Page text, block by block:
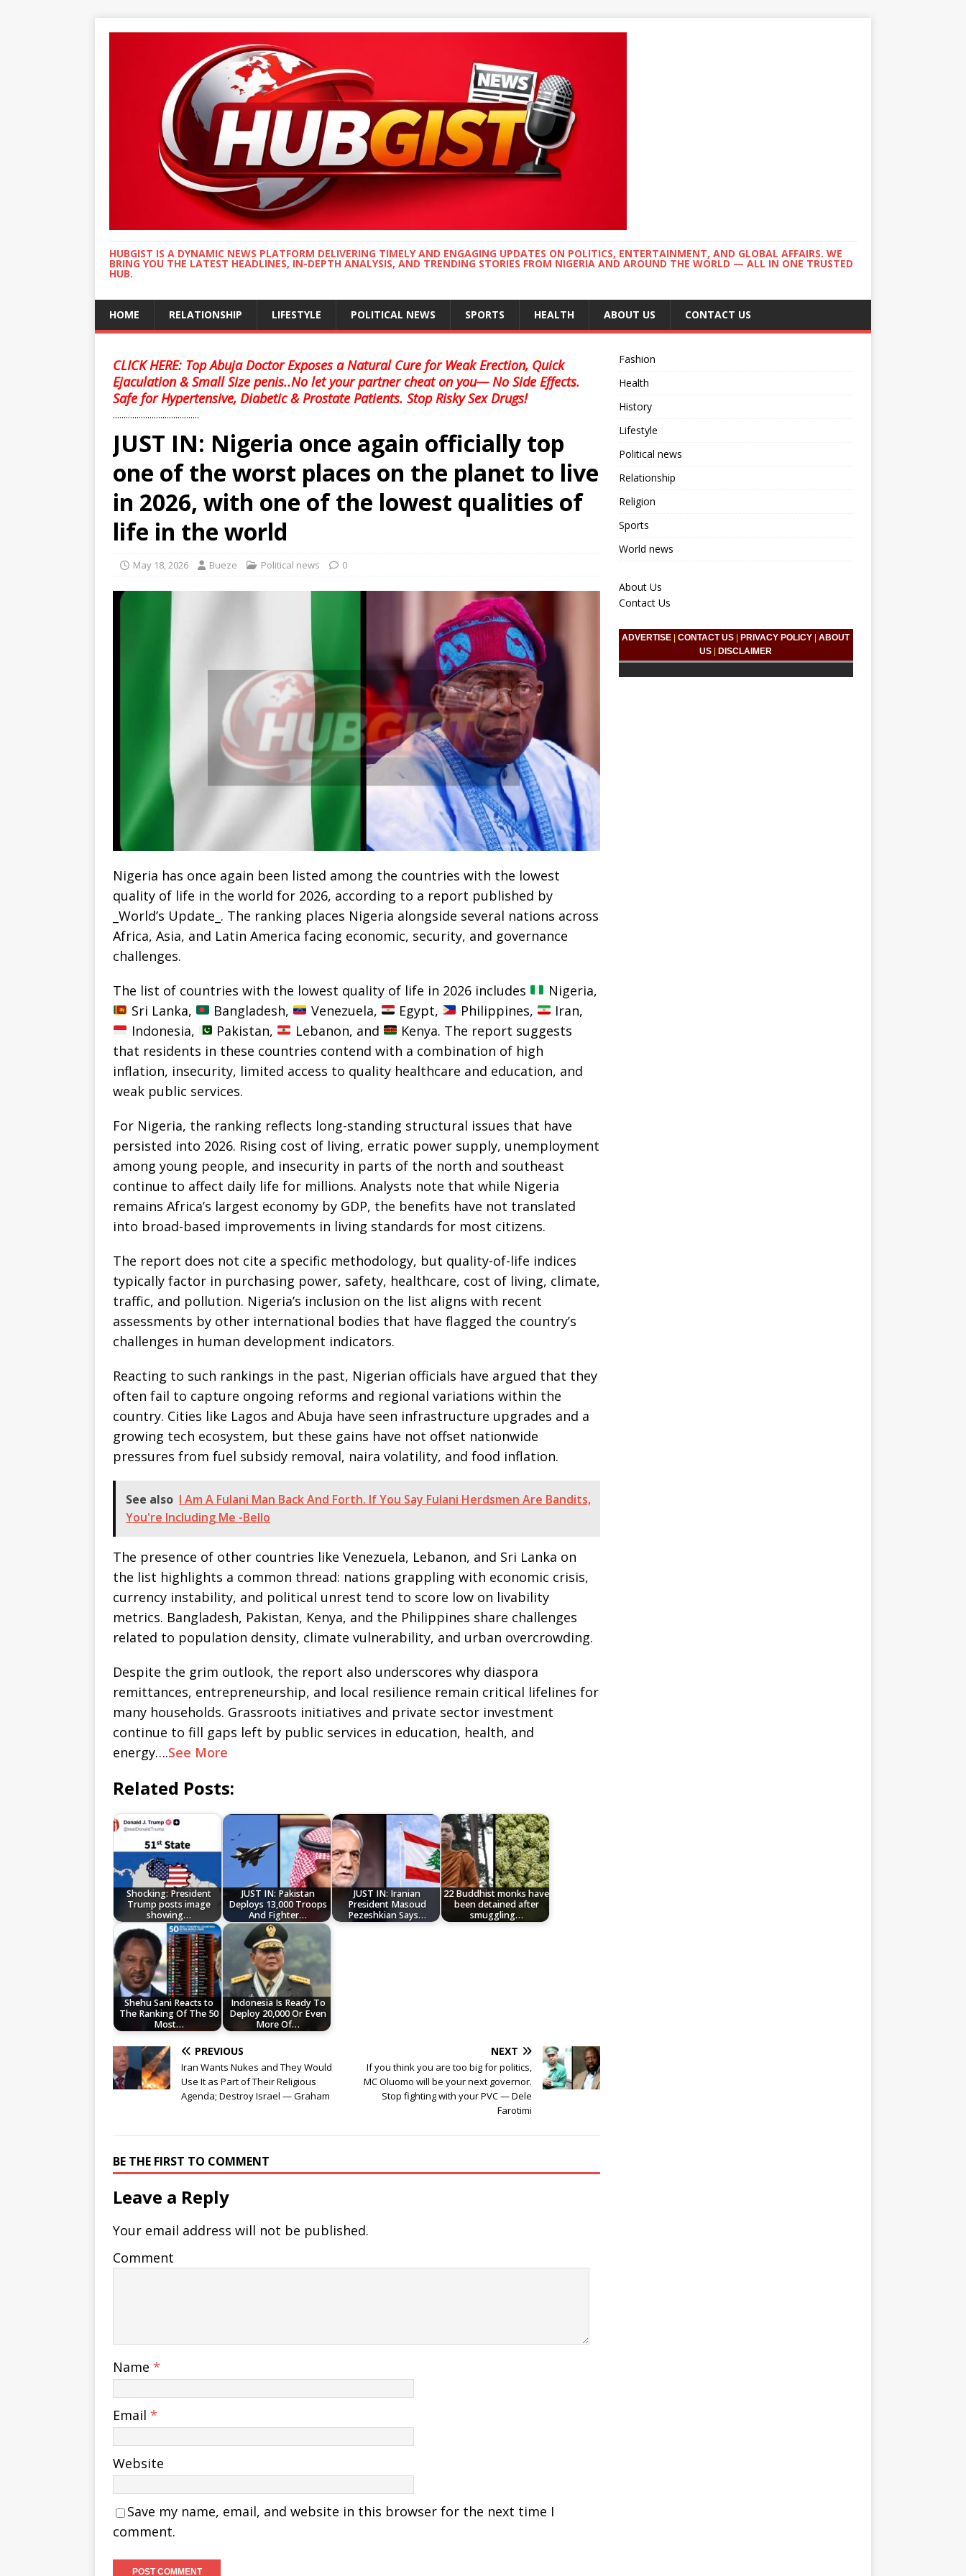
HUBGIST IS A DYNAMIC NEWS PLATFORM DELIVERING TIMELY AND ENGAGING UPDATES ON POLITICS, ENTERTAINMENT, AND GLOBAL AFFAIRS. WE
BRING YOU THE LATEST HEADLINES, IN-DEPTH ANALYSIS, AND TRENDING STORIES FROM NIGERIA AND AROUND THE WORLD — ALL IN ONE TRUSTED
HUB.
HOME RELATIONSHIP LIFESTYLE POLITICAL NEWS SPORTS HEALTH ABOUT US CONTACT US
CLICK HERE: Top Abuja Doctor Exposes a Natural Cure for Weak Erection, Quick
Ejaculation & Small Size penis..No let your partner cheat on you— No Side Effects.
Safe for Hypertensive, Diabetic & Prostate Patients. Stop Risky Sex Drugs!
........................................
JUST IN: Nigeria once again officially top
one of the worst places on the planet to live
in 2026, with one of the lowest qualities of
life in the world
May 18, 2026 Bueze Political news 0
Nigeria has once again been listed among the countries with the lowest
quality of life in the world for 2026, according to a report published by
_World’s Update_. The ranking places Nigeria alongside several nations across
Africa, Asia, and Latin America facing economic, security, and governance
challenges.
The list of countries with the lowest quality of life in 2026 includes
Nigeria,
Sri Lanka,
Bangladesh, Venezuela, Egypt, Philippines,
Iran,
Indonesia,
Pakistan, Lebanon, and
Kenya. The report suggests
that residents in these countries contend with a combination of high
inflation, insecurity, limited access to quality healthcare and education, and
weak public services.
For Nigeria, the ranking reflects long-standing structural issues that have
persisted into 2026. Rising cost of living, erratic power supply, unemployment
among young people, and insecurity in parts of the north and southeast
continue to affect daily life for millions. Analysts note that while Nigeria
remains Africa’s largest economy by GDP, the benefits have not translated
into broad-based improvements in living standards for most citizens.
The report does not cite a specific methodology, but quality-of-life indices
typically factor in purchasing power, safety, healthcare, cost of living, climate,
traffic, and pollution. Nigeria’s inclusion on the list aligns with recent
assessments by other international bodies that have flagged the country’s
challenges in human development indicators.
Reacting to such rankings in the past, Nigerian officials have argued that they
often fail to capture ongoing reforms and regional variations within the
country. Cities like Lagos and Abuja have seen infrastructure upgrades and a
growing tech ecosystem, but these gains have not offset nationwide
pressures from fuel subsidy removal, naira volatility, and food inflation.
See also I Am A Fulani Man Back And Forth. If You Say Fulani Herdsmen Are Bandits,
You're Including Me -Bello
The presence of other countries like Venezuela, Lebanon, and Sri Lanka on
the list highlights a common thread: nations grappling with economic crisis,
currency instability, and political unrest tend to score low on livability
metrics. Bangladesh, Pakistan, Kenya, and the Philippines share challenges
related to population density, climate vulnerability, and urban overcrowding.
Despite the grim outlook, the report also underscores why diaspora
remittances, entrepreneurship, and local resilience remain critical lifelines for
many households. Grassroots initiatives and private sector investment
continue to fill gaps left by public services in education, health, and
energy….See More
Related Posts:
Shocking: President
Trump posts image
showing…
JUST IN: Pakistan
Deploys 13,000 Troops
And Fighter…
JUST IN: Iranian
President Masoud
Pezeshkian Says…
22 Buddhist monks have
been detained after
smuggling…
Shehu Sani Reacts to
The Ranking Of The 50
Most…
Indonesia Is Ready To
Deploy 20,000 Or Even
More Of…
PREVIOUS
Iran Wants Nukes and They Would
Use It as Part of Their Religious
Agenda; Destroy Israel — Graham
NEXT
If you think you are too big for politics,
MC Oluomo will be your next governor.
Stop fighting with your PVC — Dele
Farotimi
BE THE FIRST TO COMMENT
Leave a Reply
Your email address will not be published.
Comment
Name *
Email *
Website
Save my name, email, and website in this browser for the next time I
comment.
Fashion
Health
History
Lifestyle
Political news
Relationship
Religion
Sports
World news
About Us
Contact Us
ADVERTISE |CONTACT US PRIVACY POLICY |ABOUT
US
DISCLAIMER